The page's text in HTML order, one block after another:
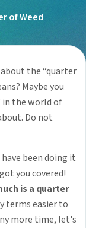
of Weed
the “quarter
Maybe you
in the world of
Do not
been doing it
you covered!
is a quarter
terms easier to
more time, let's